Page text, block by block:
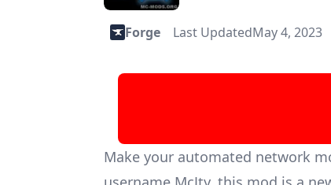
Forge Last UpdatedMay 4, 2023
Make your automated network